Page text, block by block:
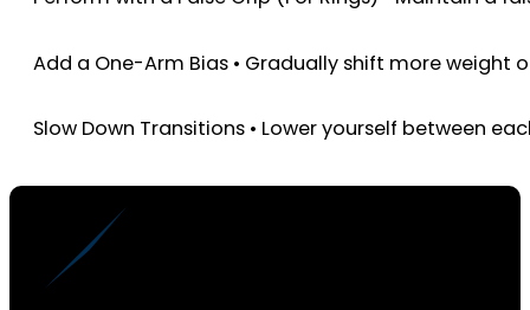
Add a One-Arm Bias • Gradually shift more
Slow Down Transitions • Lower yourself between